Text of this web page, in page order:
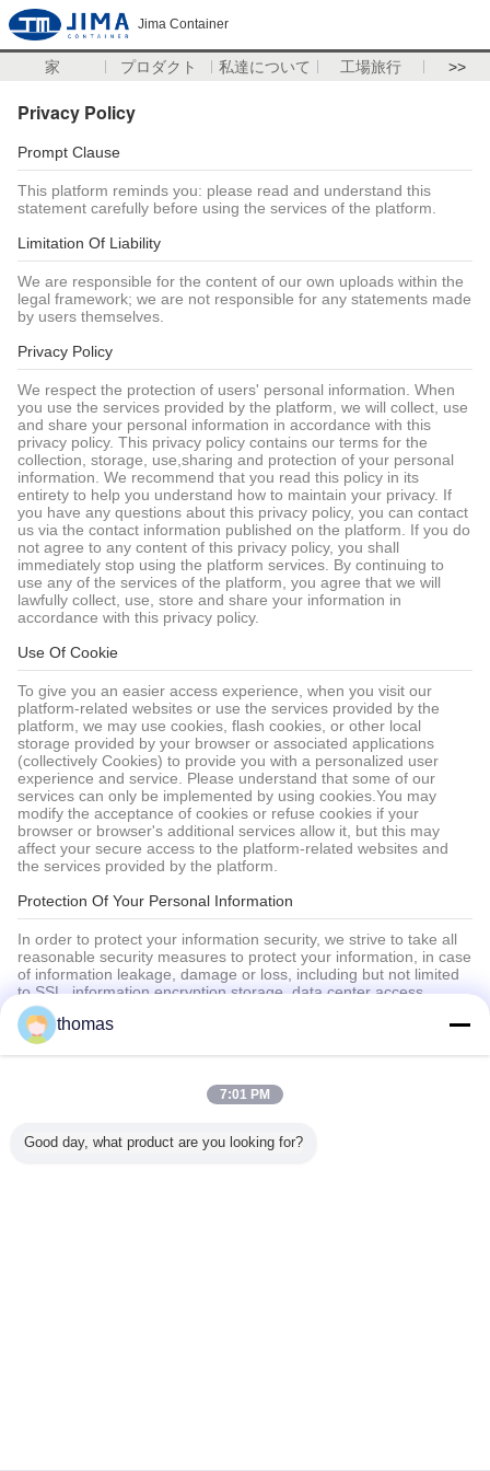
Jima Container
家 プロダクト 私達について 工場旅行 >>
Privacy Policy
Prompt Clause
This platform reminds you: please read and understand this
statement carefully before using the services of the platform.
Limitation Of Liability
We are responsible for the content of our own uploads within the
legal framework; we are not responsible for any statements made
by users themselves.
Privacy Policy
We respect the protection of users' personal information. When
you use the services provided by the platform, we will collect, use
and share your personal information in accordance with this
privacy policy. This privacy policy contains our terms for the
collection, storage, use,sharing and protection of your personal
information. We recommend that you read this policy in its
entirety to help you understand how to maintain your privacy. If
you have any questions about this privacy policy, you can contact
us via the contact information published on the platform. If you do
not agree to any content of this privacy policy, you shall
immediately stop using the platform services. By continuing to
use any of the services of the platform, you agree that we will
lawfully collect, use, store and share your information in
accordance with this privacy policy.
Use Of Cookie
To give you an easier access experience, when you visit our
platform-related websites or use the services provided by the
platform, we may use cookies, flash cookies, or other local
storage provided by your browser or associated applications
(collectively Cookies) to provide you with a personalized user
experience and service. Please understand that some of our
services can only be implemented by using cookies.You may
modify the acceptance of cookies or refuse cookies if your
browser or browser's additional services allow it, but this may
affect your secure access to the platform-related websites and
the services provided by the platform.
Protection Of Your Personal Information
In order to protect your information security, we strive to take all
reasonable security measures to protect your information, in case
of information leakage, damage or loss, including but not limited
to SSL, information encryption storage, data center access
control.We also strictly manage employees or outsourcers who
may be exposed to your information, including but not limited to
signing confidentiality agreements with them, taking different
authority controls depending on the position, and monitoring their
We attach importance to the protection of minors' personal
thomas
7:01 PM
Good day, what product are you looking for?